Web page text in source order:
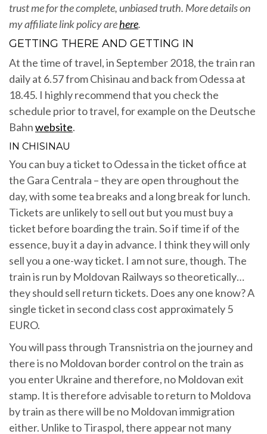
trust me for the complete, unbiased truth. More details on
my affiliate link policy arehere.
GETTING THERE AND GETTING IN
At the time of travel, in September 2018, the train ran
daily at 6.57 from Chisinau and back from Odessa at
18.45. I highly recommend that you check the
schedule prior to travel, for example on the Deutsche
Bahnwebsite.
IN CHISINAU
You can buy a ticket to Odessa in the ticket office at
the Gara Centrala – they are open throughout the
day, with some tea breaks and a long break for lunch.
Tickets are unlikely to sell out but you must buy a
ticket before boarding the train. So if time if of the
essence, buy it a day in advance. I think they will only
sell you a one-way ticket. I am not sure, though. The
train is run by Moldovan Railways so theoretically…
they should sell return tickets. Does any one know? A
single ticket in second class cost approximately 5
EURO.
You will pass through Transnistria on the journey and
there is no Moldovan border control on the train as
you enter Ukraine and therefore, no Moldovan exit
stamp. It is therefore advisable to return to Moldova
by train as there will be no Moldovan immigration
either. Unlike to Tiraspol, there appear not many